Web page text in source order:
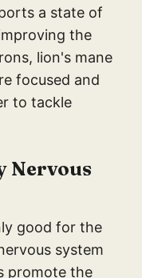
a state of
the
lion's mane
focused and
to tackle
Nervous
good for the
system
promote the